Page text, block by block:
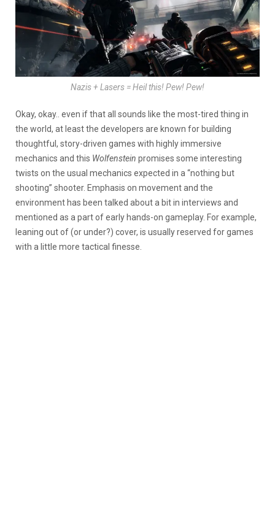
Nazis + Lasers = Heil this! Pew! Pew!
Okay, okay.. even if that all sounds like the most-tired thing in
the world, at least the developers are known for building
thoughtful, story-driven games with highly immersive
mechanics and this Wolfenstein promises some interesting
twists on the usual mechanics expected in a “nothing but
shooting” shooter. Emphasis on movement and the
environment has been talked about a bit in interviews and
mentioned as a part of early hands-on gameplay. For example,
leaning out of (or under?) cover, is usually reserved for games
with a little more tactical finesse.